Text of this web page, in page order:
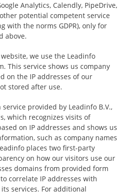
Analytics, Calendly, PipeDrive,
potential competent service
with the norms GDPR), only for
above.
we use the Leadinfo
This service shows us company
on the IP addresses of our
stored after use.
provided by Leadinfo B.V.,
which recognizes visits of
on IP addresses and shows us
such as company names
places two first-party
on how our visitors use our
domains from provided form
correlate IP addresses with
services. For additional